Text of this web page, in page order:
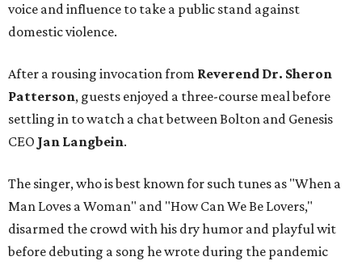
voice and influence to take a public stand against
domestic violence.
After a rousing invocation from Reverend Dr. Sheron
Patterson, guests enjoyed a three-course meal before
settling in to watch a chat between Bolton and Genesis
CEO Jan Langbein.
The singer, who is best known for such tunes as "When a
Man Loves a Woman" and "How Can We Be Lovers,"
disarmed the crowd with his dry humor and playful wit
before debuting a song he wrote during the pandemic